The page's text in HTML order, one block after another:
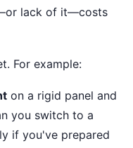
lack of it—costs
For example:
on a rigid panel and
you switch to a
if you've prepared